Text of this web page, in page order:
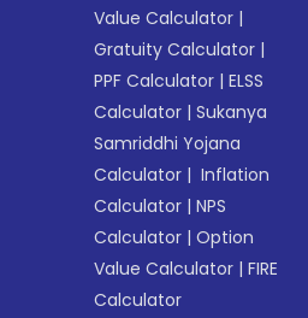
Value Calculator |
Gratuity Calculator |
PPF Calculator |ELSS
Calculator |Sukanya
Samriddhi Yojana
Calculator | Inflation
Calculator |NPS
Calculator |Option
Value Calculator |FIRE
Calculator